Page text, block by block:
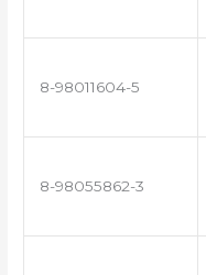
8-98011604-5
8-98055862-3